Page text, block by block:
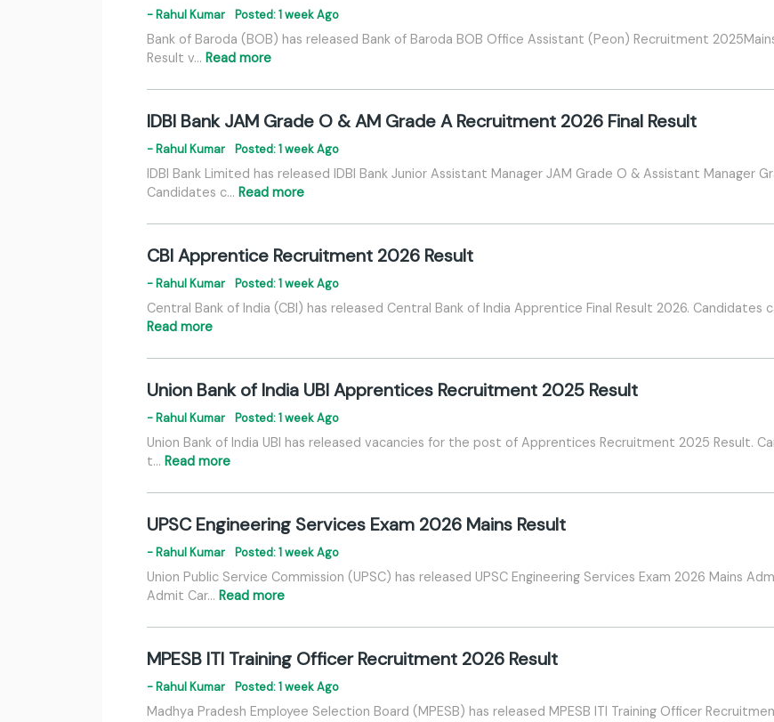
- Rahul Kumar Posted: 1 week Ago
Bank of Baroda (BOB) has released Bank of Baroda BOB Office Assistant (Peon) Recruitment
Result v… Read more
IDBI Bank JAM Grade O & AM Grade A Recruitment 2026 Final Result
- Rahul Kumar Posted: 1 week Ago
IDBI Bank Limited has released IDBI Bank Junior Assistant Manager JAM Grade O & Assistant Manager
Candidates c… Read more
CBI Apprentice Recruitment 2026 Result
- Rahul Kumar Posted: 1 week Ago
Central Bank of India (CBI) has released Central Bank of India Apprentice Final Result 2026.
Read more
Union Bank of India UBI Apprentices Recruitment 2025 Result
- Rahul Kumar Posted: 1 week Ago
Union Bank of India UBI has released vacancies for the post of Apprentices Recruitment 2025 Result.
t… Read more
UPSC Engineering Services Exam 2026 Mains Result
- Rahul Kumar Posted: 1 week Ago
Union Public Service Commission (UPSC) has released UPSC Engineering Services Exam 2026 Mains
Admit Car… Read more
MPESB ITI Training Officer Recruitment 2026 Result
- Rahul Kumar Posted: 1 week Ago
Madhya Pradesh Employee Selection Board (MPESB) has released MPESB ITI Training Officer